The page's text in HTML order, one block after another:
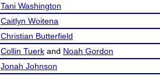
Tani Washington
Caitlyn Woitena
Christian Butterfield
Collin Tuerk and Noah Gordon
Jonah Johnson